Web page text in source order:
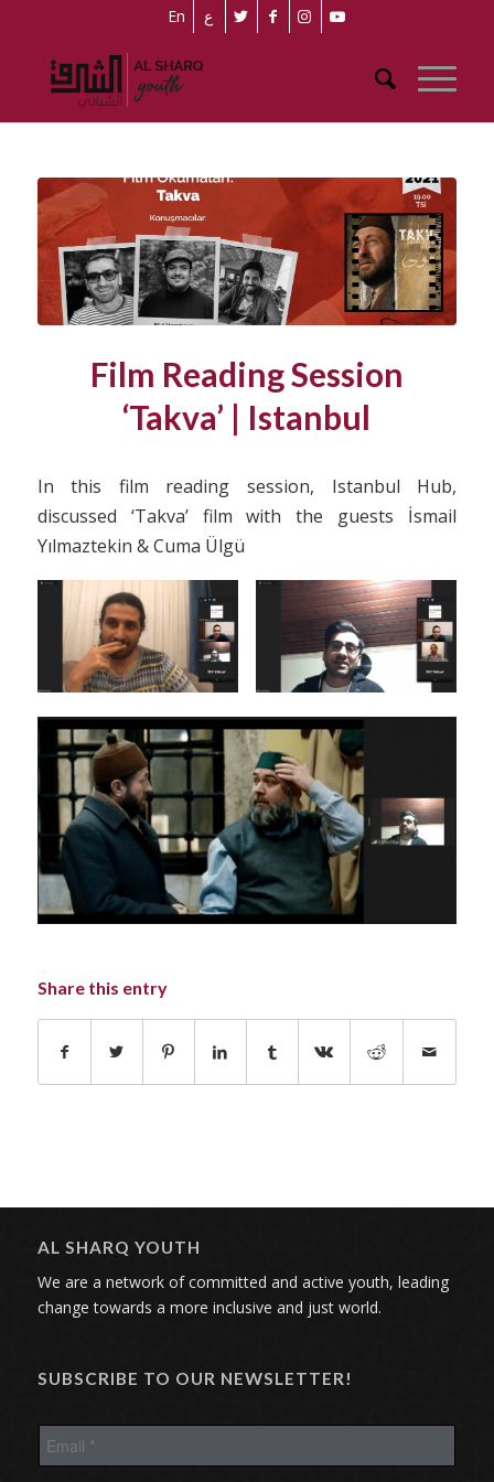
En ع
Film Reading Session
‘Takva’ | Istanbul
In this film reading session, Istanbul Hub,
discussed ‘Takva’ film with the guests İsmail
Yılmaztekin & Cuma Ülgü
Share this entry
AL SHARQ YOUTH
We are a network of committed and active youth, leading
change towards a more inclusive and just world.
SUBSCRIBE TO OUR NEWSLETTER!
E
m
a